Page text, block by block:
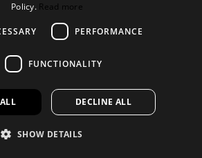
Policy. Read more
PERFORMANCE
FUNCTIONALITY
DECLINE ALL
SHOW DETAILS